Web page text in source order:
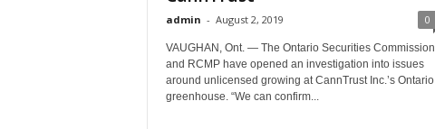
admin - August 2, 2019 0
VAUGHAN, Ont. — The Ontario Securities Commission
and RCMP have opened an investigation into issues
around unlicensed growing at CannTrust Inc.’s Ontario
greenhouse. “We can confirm...